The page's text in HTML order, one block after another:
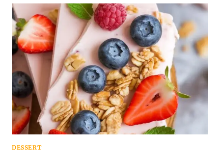
TWISTS:
FLAKY,
SUGARY,
GONE
60
SECONDS
DESSERT